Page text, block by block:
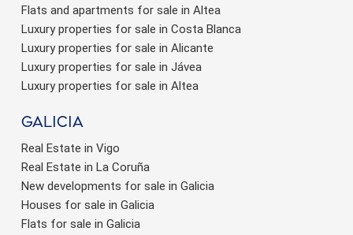
Flats and apartments for sale in Altea
Luxury properties for sale in Costa Blanca
Luxury properties for sale in Alicante
Luxury properties for sale in Jávea
Luxury properties for sale in Altea
Galicia
Real Estate in Vigo
Real Estate in La Coruña
New developments for sale in Galicia
Houses for sale in Galicia
Flats for sale in Galicia